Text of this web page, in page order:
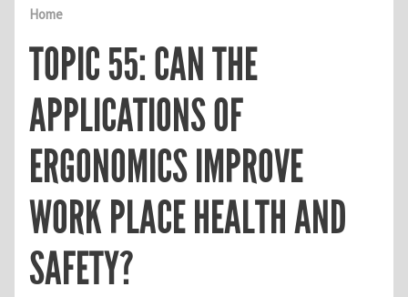
Home
TOPIC 55: CAN THE
APPLICATIONS OF
ERGONOMICS IMPROVE
WORK PLACE HEALTH AND
SAFETY?